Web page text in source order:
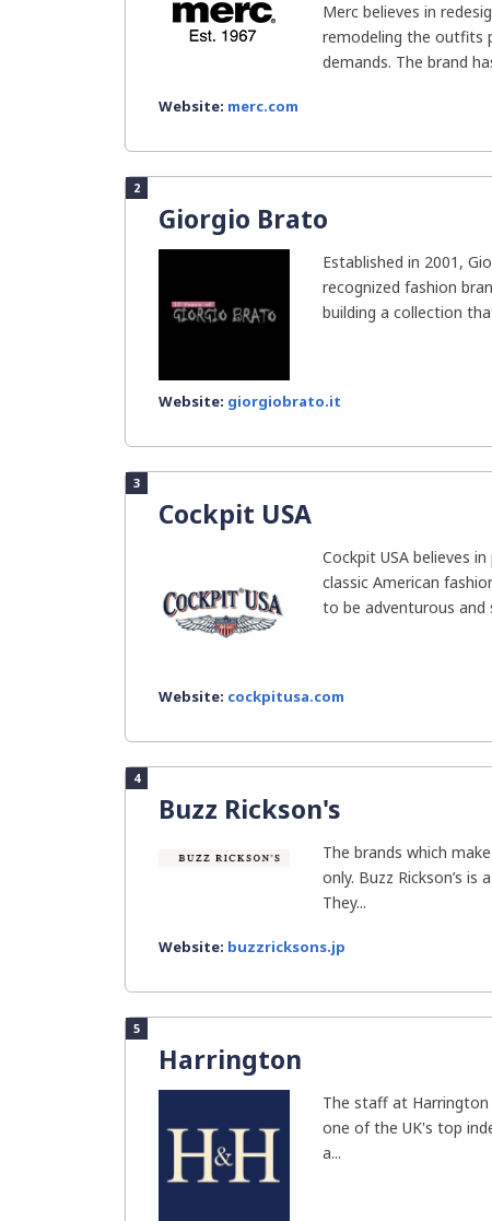
Merc believes in
remodeling the outfits
demands. The brand
Website: merc.com
2
Giorgio Brato
Established in 2001,
recognized fashion
building a collection
Website: giorgiobrato.it
3
Cockpit USA
Cockpit USA believes
classic American
to be adventurous and
Website: cockpitusa.com
4
Buzz Rickson's
The brands which
only. Buzz Rickson’s
They...
Website: buzzricksons.jp
5
Harrington
The staff at
one of the UK's top
a...